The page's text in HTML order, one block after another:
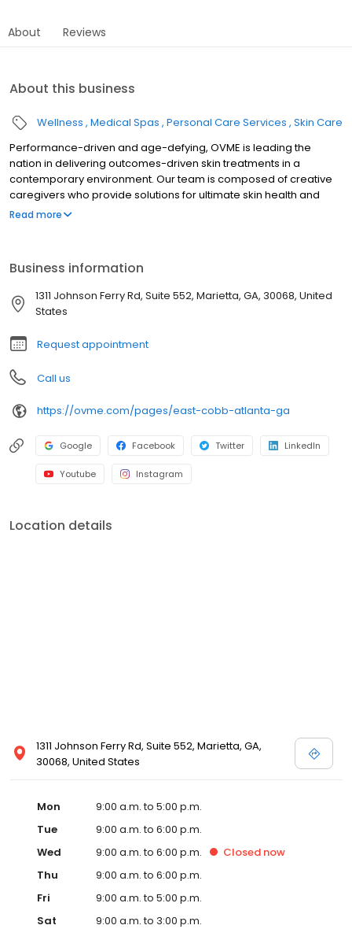
About Reviews
About this business
Wellness Medical Spas Personal Care Services Skin Care
Performance-driven and age-defying, OVME is leading the
nation in delivering outcomes-driven skin treatments in a
contemporary environment. Our team is composed of creative
caregivers who provide solutions for ultimate skin health and
aesthetic rejuvenation. We believe the needs of the medical
chemical peels, facial lasers, and more! We believe excellence
is achieved through attention to detail, honesty, and
transparency. From skin transformations to top-of-the-line
Glow!
Read more
Business information
1311 Johnson Ferry Rd, Suite 552, Marietta, GA, 30068, United
States
Request appointment
Call us
https://ovme.com/pages/east-cobb-atlanta-ga
Google Facebook Twitter LinkedIn
Youtube Instagram
Location details
1311 Johnson Ferry Rd, Suite 552, Marietta, GA,
30068, United States
Mon
9:00 a.m. to 5:00 p.m.
Tue
9:00 a.m. to 6:00 p.m.
Wed
9:00 a.m. to 6:00 p.m. Closed now
Thu
9:00 a.m. to 6:00 p.m.
Fri
9:00 a.m. to 5:00 p.m.
Sat
9:00 a.m. to 3:00 p.m.